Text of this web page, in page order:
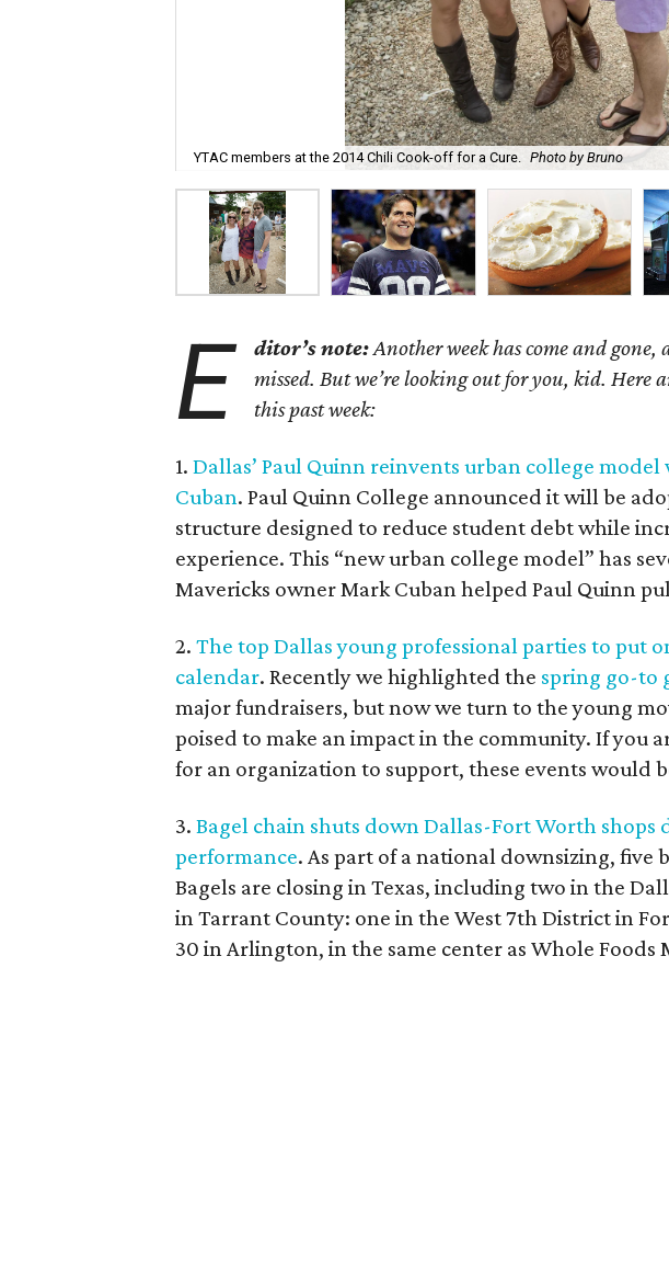
YTAC members at the 2014 Chili Cook-off for a Cure. Photo by Bruno
E ditor’s note:Another week has come and gone,
missed. But we’re looking out for you, kid. Here
this past week:
1. Dallas’ Paul Quinn reinvents urban college
Cuban. Paul Quinn College announced it will be
structure designed to reduce student debt while
experience. This “new urban college model” has
Mavericks owner Mark Cuban helped Paul Quinn
2. The top Dallas young professional parties to put
calendar. Recently we highlighted the spring go-to
major fundraisers, but now we turn to the young
poised to make an impact in the community. If you
for an organization to support, these events would
3. Bagel chain shuts down Dallas-Fort Worth shops
performance. As part of a national downsizing, five
Bagels are closing in Texas, including two in the
in Tarrant County: one in the West 7th District in
30 in Arlington, in the same center as Whole Foods